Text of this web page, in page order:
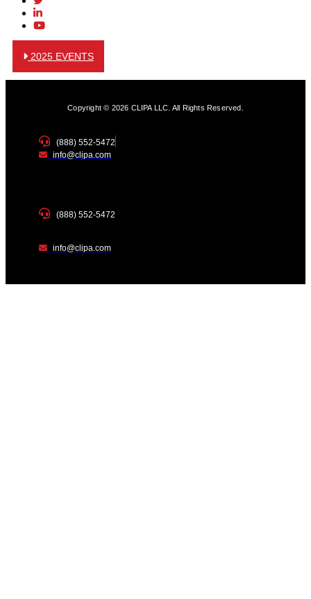
2025 EVENTS
Copyright © 2026 CLIPA LLC. All Rights Reserved.
(888) 552-5472
info@clipa.com
(888) 552-5472
info@clipa.com